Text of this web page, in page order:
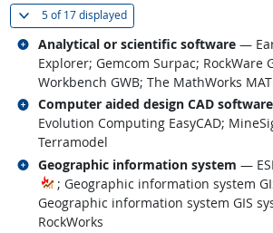
5 of17 displayed(
Analytical or scientific software —
Explorer; Gemcom Surpac; RockWare
Workbench GWB; The MathWorks
Related occupations
Computer aided design CAD software
Evolution Computing EasyCAD;
Terramodel
Related occupations
Geographic information system —
; Geographic information system
Geographic information system GIS
RockWorks
Related occupations